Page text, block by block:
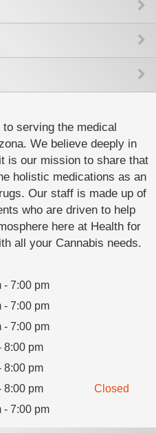
serving the medical
We believe deeply in
is our mission to share that
holistic medications as an
Our staff is made up of
who are driven to help
here at Health for
all your Cannabis needs.
- 7:00 pm
- 7:00 pm
- 7:00 pm
8:00 pm
8:00 pm
8:00 pm
Closed
- 7:00 pm